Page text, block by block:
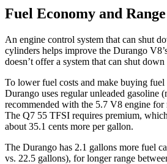
Fuel Economy and Range
An engine control system that can shut
cylinders helps improve the Durango
doesn’t offer a system that can shut
To lower fuel costs and make buying fuel
Durango uses regular unleaded gasoline
recommended with the 5.7 V8 engine for
The Q7 55 TFSI requires premium,
about 35.1 cents more per gallon.
The Durango has 2.1 gallons more fuel
vs. 22.5 gallons), for longer range